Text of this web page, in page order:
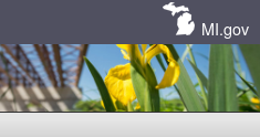
MI.gov